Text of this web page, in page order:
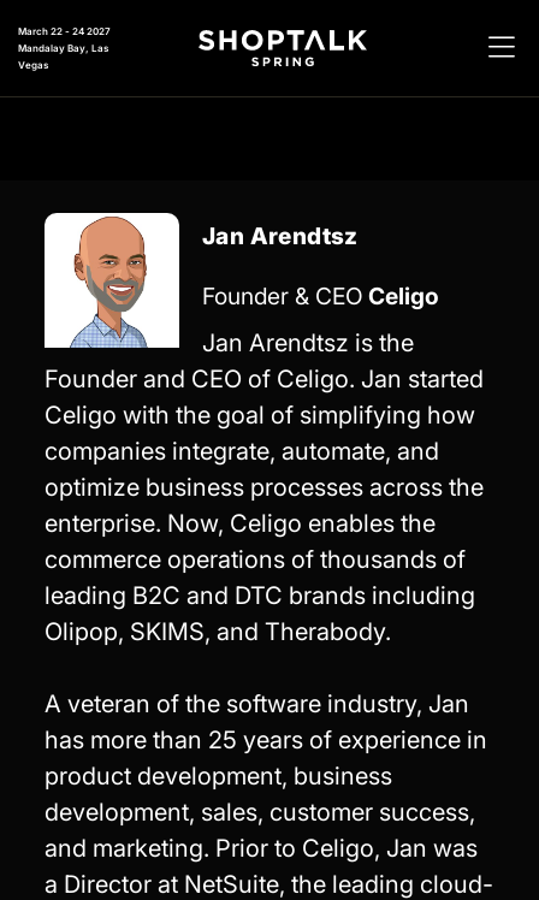
March 22 - 24 2027
Mandalay Bay, Las
Vegas
Jan Arendtsz
Founder & CEO Celigo
Jan Arendtsz is the
Founder and CEO of Celigo. Jan started
Celigo with the goal of simplifying how
companies integrate, automate, and
optimize business processes across the
enterprise. Now, Celigo enables the
commerce operations of thousands of
leading B2C and DTC brands including
Olipop, SKIMS, and Therabody.
A veteran of the software industry, Jan
has more than 25 years of experience in
product development, business
development, sales, customer success,
and marketing. Prior to Celigo, Jan was
a Director at NetSuite, the leading cloud-